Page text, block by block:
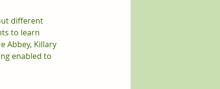
different
to learn
Abbey, Killary
enabled to